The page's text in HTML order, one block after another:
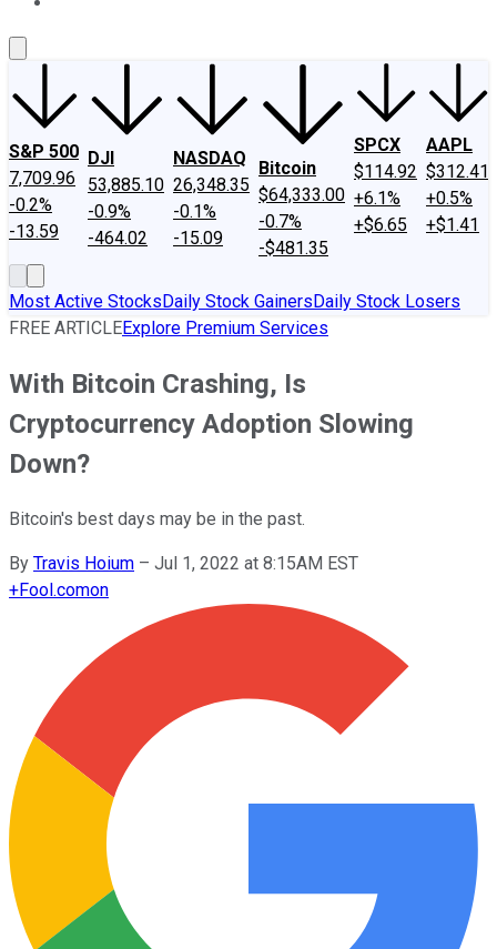
S&P 500
7,709.96
-0.2%
-13.59
DJI
53,885.10
-0.9%
-464.02
NASDAQ
26,348.35
-0.1%
-15.09
Bitcoin
$64,333.00
-0.7%
-$481.35
SPCX
$114.92
+6.1%
+$6.65
AAPL
$312.41
+0.5%
+$1.41
Most Active StocksDaily Stock GainersDaily Stock Losers
FREE ARTICLEExplore Premium Services
With Bitcoin Crashing, Is
Cryptocurrency Adoption Slowing
Down?
Bitcoin's best days may be in the past.
By Travis Hoium – Jul 1, 2022 at 8:15AM EST
+Fool.comon